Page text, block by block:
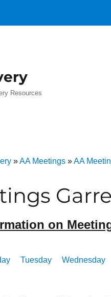
Resources
»AA Meetings »AA
on
Tuesday Wednesday